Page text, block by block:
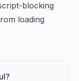
blocking
loading